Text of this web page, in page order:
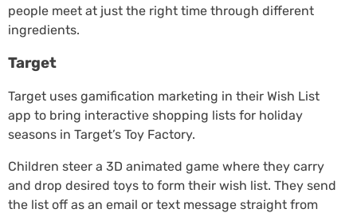
people meet at just the right time through different
ingredients.
Target
Target uses gamification marketing in their Wish List
app to bring interactive shopping lists for holiday
seasons in Target’s Toy Factory.
Children steer a 3D animated game where they carry
and drop desired toys to form their wish list. They send
the list off as an email or text message straight from